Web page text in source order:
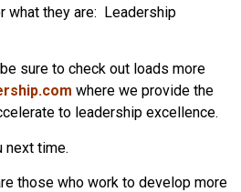
what they are: Leadership
sure to check out loads more
where we provide the
to leadership excellence.
next time.
those who work to develop more